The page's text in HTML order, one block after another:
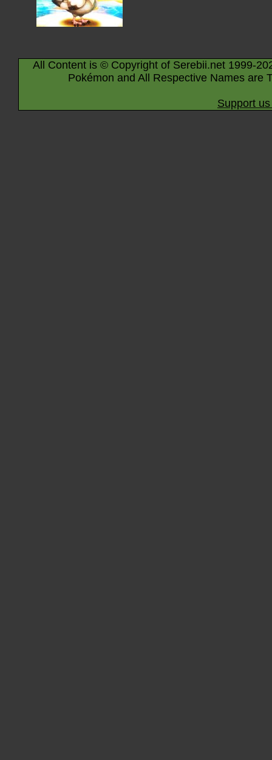
All Content is © Copyright of Serebii.net 1999-
Pokémon and All Respective Names are
Support